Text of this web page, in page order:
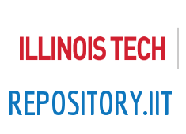
to
content
REPOSITORY.IIT